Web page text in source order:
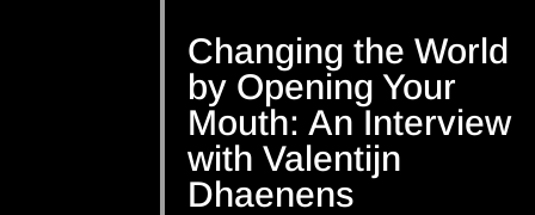
Changing the World
by Opening Your
Mouth: An Interview
with Valentijn
Dhaenens